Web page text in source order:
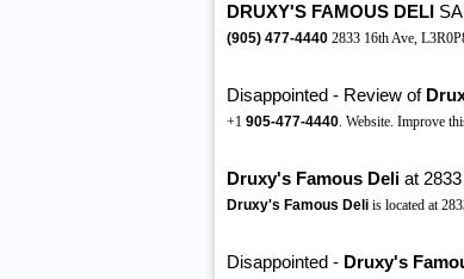
DRUXY'S FAMOUS DELI
(905) 477-44402833 16th Ave,
Disappointed - Review of
+1 905-477-4440. Website. Improve
Druxy's Famous Deliat 2833
Druxy's Famous Deliis located at
Disappointed - Druxy's